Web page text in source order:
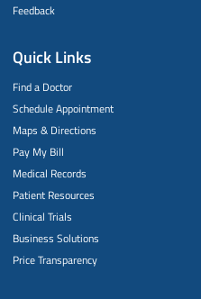
Feedback
Quick Links
Find a Doctor
Schedule Appointment
Maps & Directions
Pay My Bill
Medical Records
Patient Resources
Clinical Trials
Business Solutions
Price Transparency